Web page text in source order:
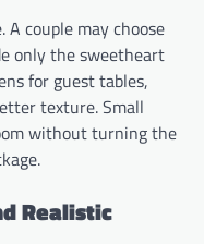
couple may choose
only the sweetheart
for guest tables,
texture. Small
without turning the
Realistic